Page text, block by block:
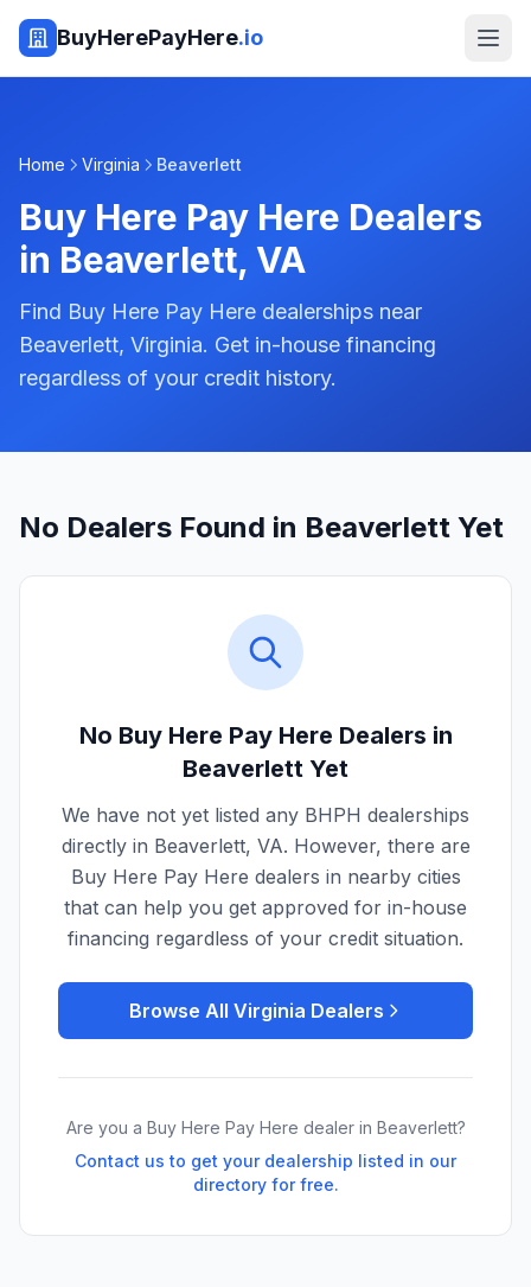
BuyHerePayHere.io
Home Virginia Beaverlett
Buy Here Pay Here Dealers
in Beaverlett, VA
Find Buy Here Pay Here dealerships near
Beaverlett, Virginia. Get in-house financing
regardless of your credit history.
No Dealers Found in Beaverlett Yet
No Buy Here Pay Here Dealers in
Beaverlett Yet
We have not yet listed any BHPH dealerships
directly in Beaverlett, VA. However, there are
Buy Here Pay Here dealers in nearby cities
that can help you get approved for in-house
financing regardless of your credit situation.
Browse All Virginia Dealers
Are you a Buy Here Pay Here dealer in Beaverlett?
Contact us to get your dealership listed in our
directory for free.